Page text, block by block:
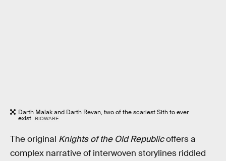
Darth Malak and Darth Revan, two of the scariest Sith to ever
exist. BIOWARE
The original Knights of the Old Republicoffers a
complex narrative of interwoven storylines riddled